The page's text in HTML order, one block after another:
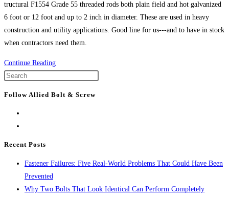
tructural F1554 Grade 55 threaded rods both plain field and hot galvanized
6 foot or 12 foot and up to 2 inch in diameter. These are used in heavy
construction and utility applications. Good line for us---and to have in stock
when contractors need them.
Continue ReadingVideo:
Follow Allied Bolt & Screw
Recent Posts
Fastener Failures: Five Real-World Problems That Could Have Been
Prevented
Why Two Bolts That Look Identical Can Perform Completely